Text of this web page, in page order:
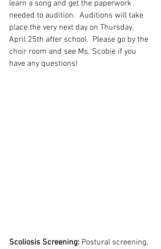
learn a song and get the paperwork
needed to audition.  Auditions will take
place the very next day on Thursday,
April 25th after school.  Please go by the
choir room and see Ms. Scobie if you
have any questions!
Scoliosis Screening: Postural screening,